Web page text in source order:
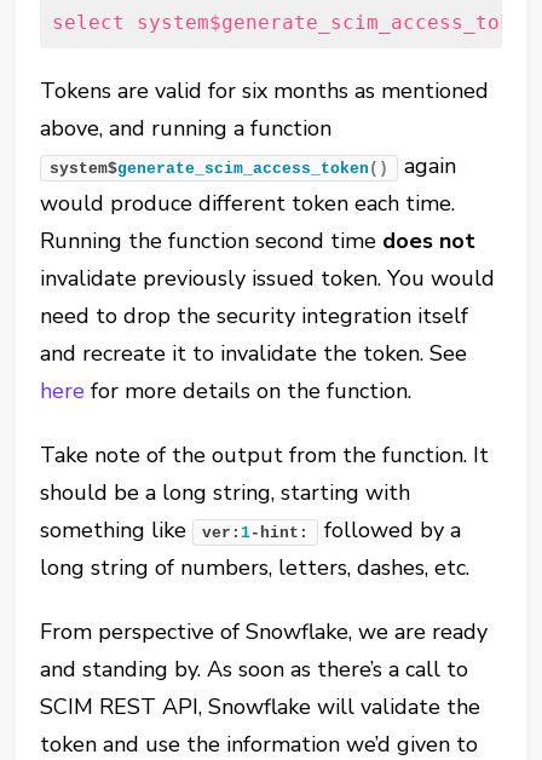
select system
Tokens are valid for six months as mentioned
above, and running a function
system$generate_scim_access_token ()
again
would produce different token each time.
Running the function second time does not
invalidate previously issued token. You would
need to drop the security integration itself
and recreate it to invalidate the token. See
here for more details on the function.
Take note of the output from the function. It
should be a long string, starting with
something like ver:1-hint:
followed by a
long string of numbers, letters, dashes, etc.
From perspective of Snowflake, we are ready
and standing by. As soon as there’s a call to
SCIM REST API, Snowflake will validate the
token and use the information we’d given to